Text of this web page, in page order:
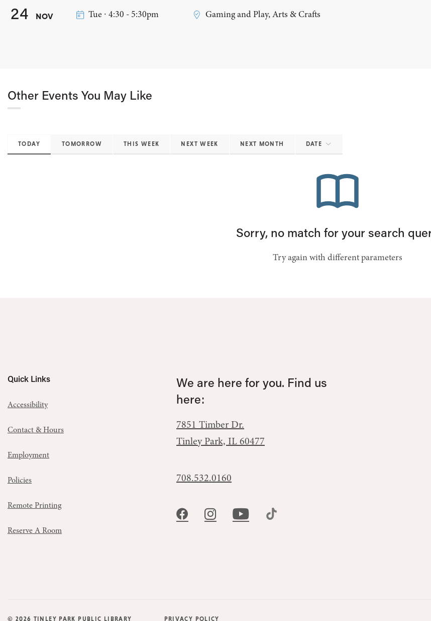
24 NOV Tue ∙ 4:30 - 5:30pm Gaming and Play, Arts & Crafts
Other Events You May Like
TODAY TOMORROW THIS WEEK NEXT WEEK NEXT MONTH DATE
Sorry, no match for your search
Try again with different parameters
Quick Links
Accessibility
Contact & Hours
Employment
Policies
Remote Printing
Reserve A Room
We are here for you. Find us
here:
7851 Timber Dr.
Tinley Park, IL 60477
708.532.0160
© 2026 TINLEY PARK PUBLIC LIBRARY PRIVACY POLICY